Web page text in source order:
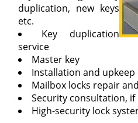
duplication, new keys
etc.
Key duplication
service
Master key
Installation and upkeep
Mailbox locks repair
Security consultation,
High-security lock